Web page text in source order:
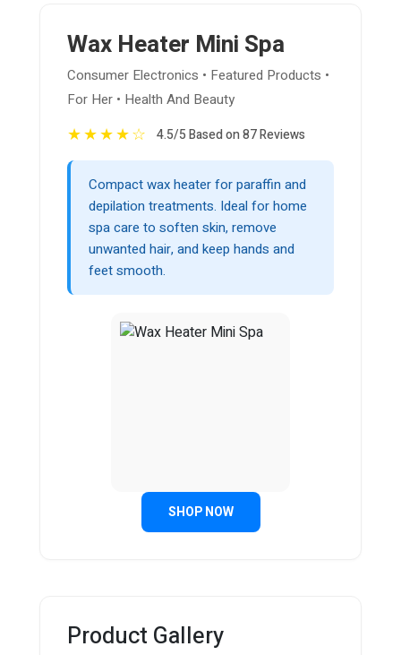
Wax Heater Mini Spa
Consumer Electronics • Featured Products •
For Her • Health And Beauty
★★★★☆ 4.5/5 Based on 87 Reviews
Compact wax heater for paraffin and
depilation treatments. Ideal for home
spa care to soften skin, remove
unwanted hair, and keep hands and
feet smooth.
SHOP NOW
Product Gallery